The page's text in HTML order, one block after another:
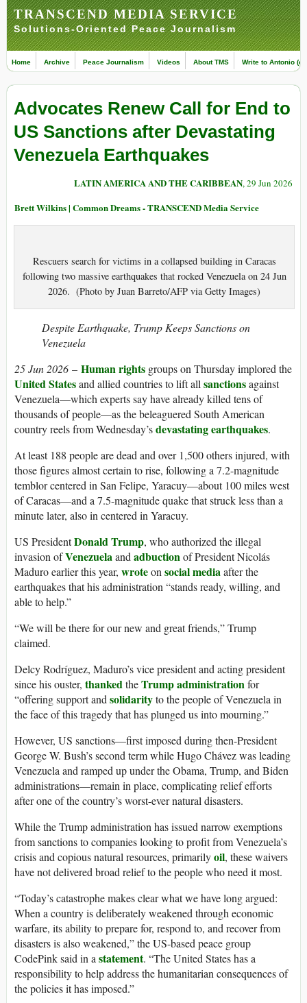
TRANSCEND MEDIA SERVICE
Solutions-Oriented Peace Journalism
Home Archive Peace Journalism Videos About TMS Write to Antonio
Advocates Renew Call for End to
US Sanctions after Devastating
Venezuela Earthquakes
LATIN AMERICA AND THE CARIBBEAN, 29 Jun 2026
Brett Wilkins | Common Dreams - TRANSCEND Media Service
Rescuers search for victims in a collapsed building in Caracas
following two massive earthquakes that rocked Venezuela on 24 Jun
2026. (Photo by Juan Barreto/AFP via Getty Images)
Despite Earthquake, Trump Keeps Sanctions on
Venezuela
25 Jun 2026 – Human rights groups on Thursday implored the
United Statesand allied countries to lift all sanctionsagainst
Venezuela—which experts say have already killed tens of
thousands of people—as the beleaguered South American
country reels from Wednesday’sdevastating earthquakes.
At least 188 people are dead and over 1,500 others injured, with
those figures almost certain to rise, following a 7.2-magnitude
temblor centered in San Felipe, Yaracuy—about 100 miles west
of Caracas—and a 7.5-magnitude quake that struck less than a
minute later, also in centered in Yaracuy.
US PresidentDonald Trump, who authorized the illegal
invasion ofVenezuelaand adbuctionof President Nicolás
Maduro earlier this year, wroteon social mediaafter the
earthquakes that his administration “stands ready, willing, and
able to help.”
“We will be there for our new and great friends,” Trump
claimed.
Delcy Rodríguez, Maduro’s vice president and acting president
since his ouster, thankedtheTrump administrationfor
“offering support and solidarityto the people of Venezuela in
the face of this tragedy that has plunged us into mourning.”
However, US sanctions—first imposed during then-President
George W. Bush’s second term while Hugo Chávez was leading
Venezuela and ramped up under the Obama, Trump, and Biden
administrations—remain in place, complicating relief efforts
after one of the country’s worst-ever natural disasters.
While the Trump administration has issued narrow exemptions
from sanctions to companies looking to profit from Venezuela’s
crisis and copious natural resources, primarilyoil, these waivers
have not delivered broad relief to the people who need it most.
“Today’s catastrophe makes clear what we have long argued:
When a country is deliberately weakened through economic
warfare, its ability to prepare for, respond to, and recover from
disasters is also weakened,” the US-based peace group
CodePink said in a statement. “The United States has a
responsibility to help address the humanitarian consequences of
the policies it has imposed.”